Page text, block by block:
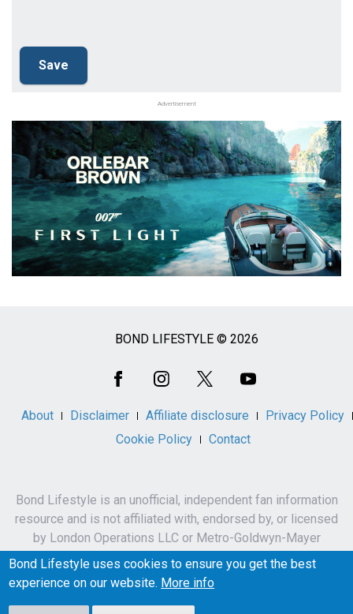
Advertisement
BOND LIFESTYLE © 2026
About Disclaimer Affiliate disclosure
Privacy Policy
Cookie Policy
Contact
Bond Lifestyle is an unofficial, independent fan information
resource and is not affiliated with, endorsed by, or licensed
by London Operations LLC or Metro-Goldwyn-Mayer
Studios Inc.
James Bond, 007 and related names, characters,
Bond Lifestyle uses cookies to ensure you get the best
experience on our website. More info